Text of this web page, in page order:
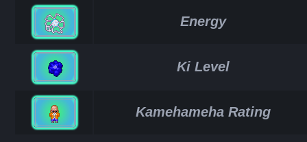
Energy
Ki Level
Kamehameha Rating